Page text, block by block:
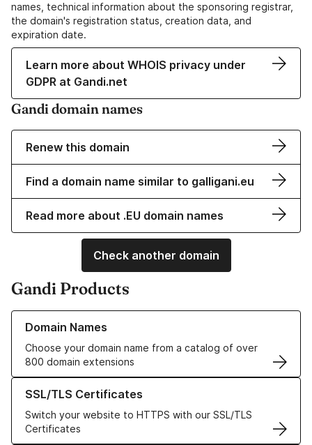
names, technical information about the sponsoring registrar,
the domain's registration status, creation data, and
expiration date.
Learn more about WHOIS privacy under
GDPR at Gandi.net
Gandi domain names
Renew this domain
Find a domain name similar to galligani.eu
Read more about .EU domain names
Check another domain
Gandi Products
Domain Names
Choose your domain name from a catalog of over
800 domain extensions
Learn more about our Domain Names
SSL/TLS Certificates
Switch your website to HTTPS with our SSL/TLS
Certificates
Learn more about our SSL/TLS Certificates